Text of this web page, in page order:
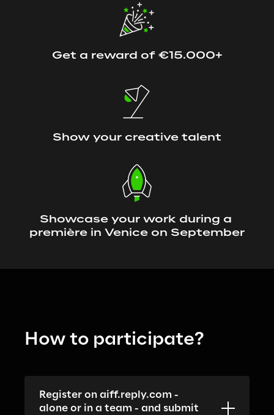
Get a reward of €15.000+
Show your creative talent
Showcase your work during a
première in Venice on September
How to participate?
Register on aiff.reply.com -
alone or in a team - and submit